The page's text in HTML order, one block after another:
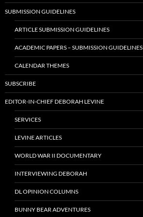
SUBMISSION GUIDELINES
ARTICLE SUBMISSION GUIDELINES
ACADEMIC PAPERS – SUBMISSION GUIDELINES
CALENDAR THEMES
SUBSCRIBE
EDITOR-IN-CHIEF DEBORAH LEVINE
SERVICES
LEVINE ARTICLES
WORLD WAR II DOCUMENTARY
INTERVIEWING DEBORAH
DL OPINION COLUMNS
BUNNY BEAR ADVENTURES